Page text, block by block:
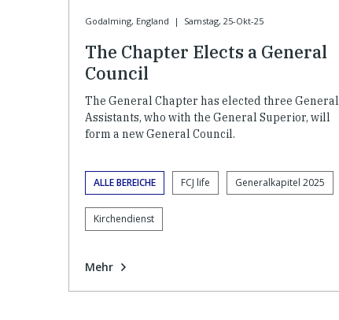
Godalming, England | Samstag, 25-Okt-25
The Chapter Elects a General
Council
The General Chapter has elected three General
Assistants, who with the General Superior, will
form a new General Council.
ALLE BEREICHE FCJ life Generalkapitel 2025
Kirchendienst
Mehr